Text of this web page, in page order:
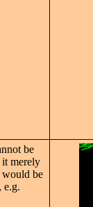
be
it merely
be
e.g.